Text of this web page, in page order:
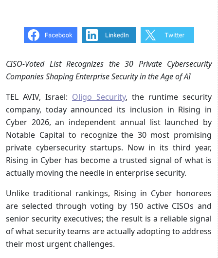
CISO-Voted List Recognizes the 30 Private Cybersecurity
Companies Shaping Enterprise Security in the Age of AI
TEL AVIV, Israel: Oligo Security, the runtime security
company, today announced its inclusion in Rising in
Cyber 2026, an independent annual list launched by
Notable Capital to recognize the 30 most promising
private cybersecurity startups. Now in its third year,
Rising in Cyber has become a trusted signal of what is
actually moving the needle in enterprise security.
Unlike traditional rankings, Rising in Cyber honorees
are selected through voting by 150 active CISOs and
senior security executives; the result is a reliable signal
of what security teams are actually adopting to address
their most urgent challenges.